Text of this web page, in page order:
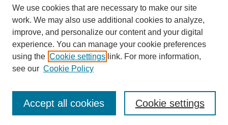
Author Corner
Author FAQ
Policies
Submission Guidelines
Submit Research
We use cookies that are necessary to make our site
work. We may also use additional cookies to analyze,
improve, and personalize our content and your digital
experience. You can manage your cookie preferences
using the Cookie settings link. For more information,
see our Cookie Policy
Cookie settings
Accept all cookies